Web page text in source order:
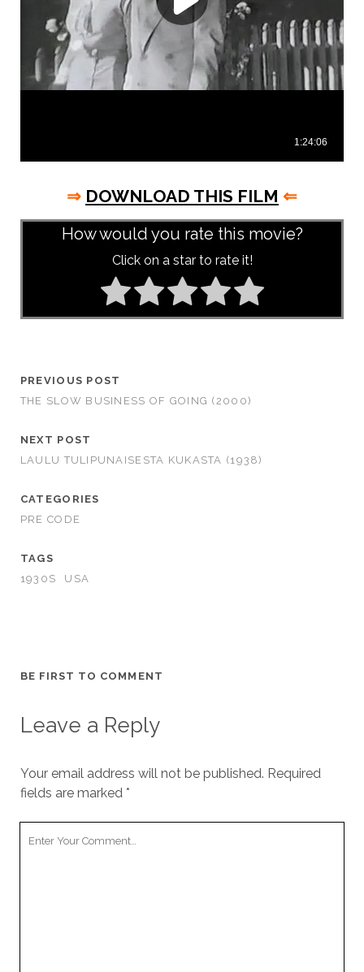
⇒ DOWNLOAD THIS FILM ⇐
How would you rate this movie?
Click on a star to rate it!
PREVIOUS POST
THE SLOW BUSINESS OF GOING (2000)
NEXT POST
LAULU TULIPUNAISESTA KUKASTA (1938)
CATEGORIES
PRE CODE
TAGS
1930S
USA
BE FIRST TO COMMENT
Leave a Reply
Your email address will not be published. Required
fields are marked *